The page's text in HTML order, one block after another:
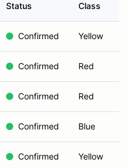
Status Class
Confirmed Yellow
Confirmed Red
Confirmed Red
Confirmed Blue
Confirmed Yellow